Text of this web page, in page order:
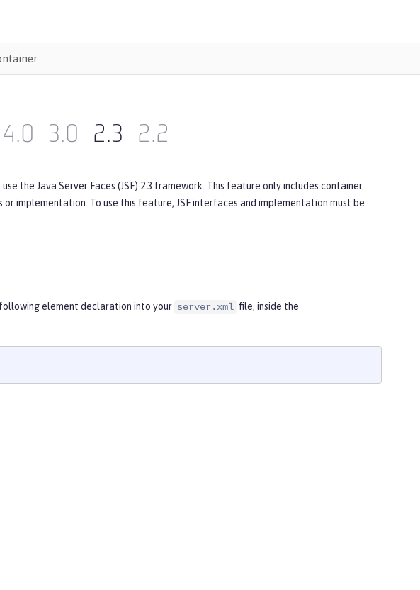
4.0 3.0 2.3 2.2
the Java Server Faces (JSF) 2.3 framework. This feature only includes container
implementation. To use this feature, JSF interfaces and implementation must be
element declaration into your server.xml file, inside the